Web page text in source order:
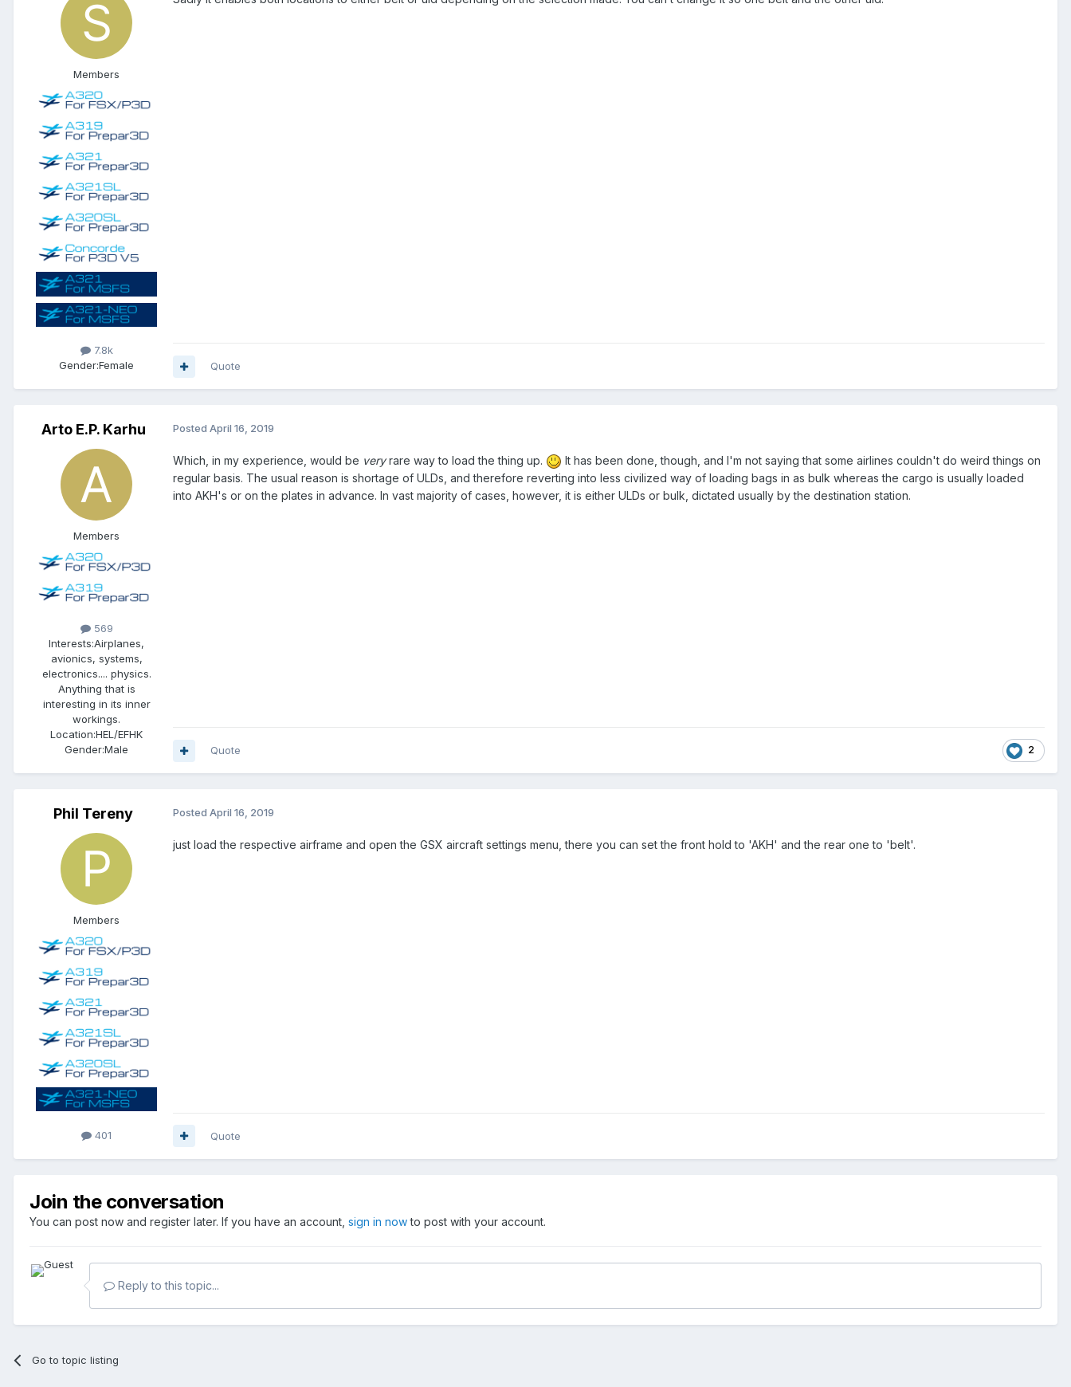
Members
7.8k
Gender:Female Quote
Arto E.P. Karhu
Members
569
Interests:Airplanes,
avionics, systems,
electronics.... physics.
Anything that is
interesting in its inner
workings.
Location:HEL/EFHK
Gender:Male
Posted April 16, 2019
Which, in my experience, would be veryrare way to load the thing up.
It has been done, though, and I'm not saying that some airlines couldn't do weird things on
regular basis. The usual reason is shortage of ULDs, and therefore reverting into less civilized way of loading bags in as bulk whereas the cargo is usually loaded
into AKH's or on the plates in advance. In vast majority of cases, however, it is either ULDs or bulk, dictated usually by the destination station.
2
Quote
Phil Tereny
Members
401
Posted April 16, 2019
just load the respective airframe and open the GSX aircraft settings menu, there you can set the front hold to 'AKH' and the rear one to 'belt'.
Quote
Join the conversation
You can post now and register later. If you have an account, sign in nowto post with your account.
Reply to this topic...
Go to topic listing